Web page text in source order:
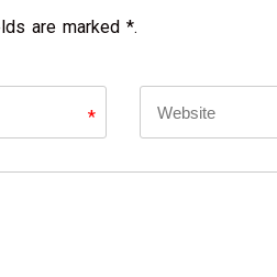
are marked *.
*